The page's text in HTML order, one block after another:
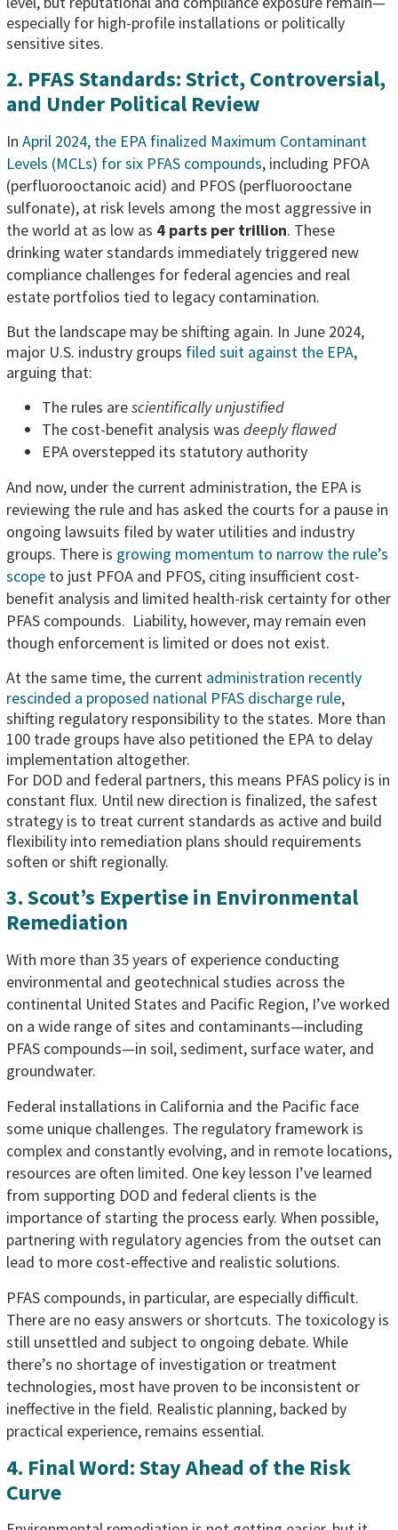
especially for high-profile installations or politically
sensitive sites.
2. PFAS Standards: Strict, Controversial,
and Under Political Review
In April 2024, the EPA finalized Maximum Contaminant
Levels (MCLs) for six PFAS compounds, including PFOA
(perfluorooctanoic acid) and PFOS (perfluorooctane
sulfonate), at risk levels among the most aggressive in
the world at as low as 4 parts per trillion. These
drinking water standards immediately triggered new
compliance challenges for federal agencies and real
estate portfolios tied to legacy contamination.
But the landscape may be shifting again. In June 2024,
major U.S. industry groups filed suit against the EPA,
arguing that:
The rules arescientifically unjustified
The cost-benefit analysis was deeply flawed
EPA overstepped its statutory authority
And now, under the current administration, the EPA is
reviewing the rule and has asked the courts for a pause in
ongoing lawsuits filed by water utilities and industry
groups. There is growing momentum to narrow the rule’s
scopeto just PFOA and PFOS, citing insufficient cost-
benefit analysis and limited health-risk certainty for other
PFAS compounds. Liability, however, may remain even
though enforcement is limited or does not exist.
At the same time, the current administration recently
rescinded a proposed national PFAS discharge rule,
shifting regulatory responsibility to the states. More than
100 trade groups have also petitioned the EPA to delay
implementation altogether.
For DOD and federal partners, this means PFAS policy is in
constant flux. Until new direction is finalized, the safest
strategy is to treat current standards as active and build
flexibility into remediation plans should requirements
soften or shift regionally.
3. Scout’s Expertise in Environmental
Remediation
With more than 35 years of experience conducting
environmental and geotechnical studies across the
continental United States and Pacific Region, I’ve worked
on a wide range of sites and contaminants—including
PFAS compounds—in soil, sediment, surface water, and
groundwater.
Federal installations in California and the Pacific face
some unique challenges. The regulatory framework is
complex and constantly evolving, and in remote locations,
resources are often limited. One key lesson I’ve learned
from supporting DOD and federal clients is the
importance of starting the process early. When possible,
partnering with regulatory agencies from the outset can
lead to more cost-effective and realistic solutions.
PFAS compounds, in particular, are especially difficult.
There are no easy answers or shortcuts. The toxicology is
still unsettled and subject to ongoing debate. While
there’s no shortage of investigation or treatment
technologies, most have proven to be inconsistent or
ineffective in the field. Realistic planning, backed by
practical experience, remains essential.
4. Final Word: Stay Ahead of the Risk
Curve